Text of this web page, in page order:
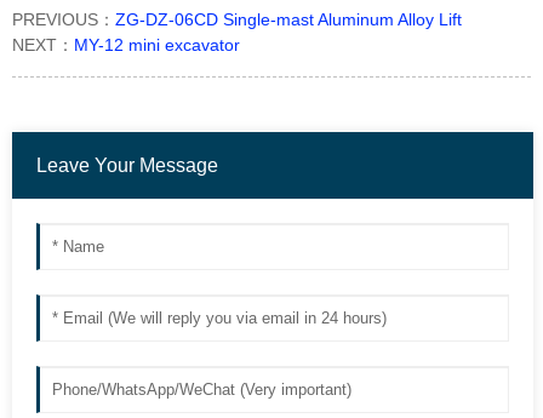
PREVIOUS： ZG-DZ-06CD Single-mast Aluminum Alloy Lift
NEXT： MY-12 mini excavator
Leave Your Message